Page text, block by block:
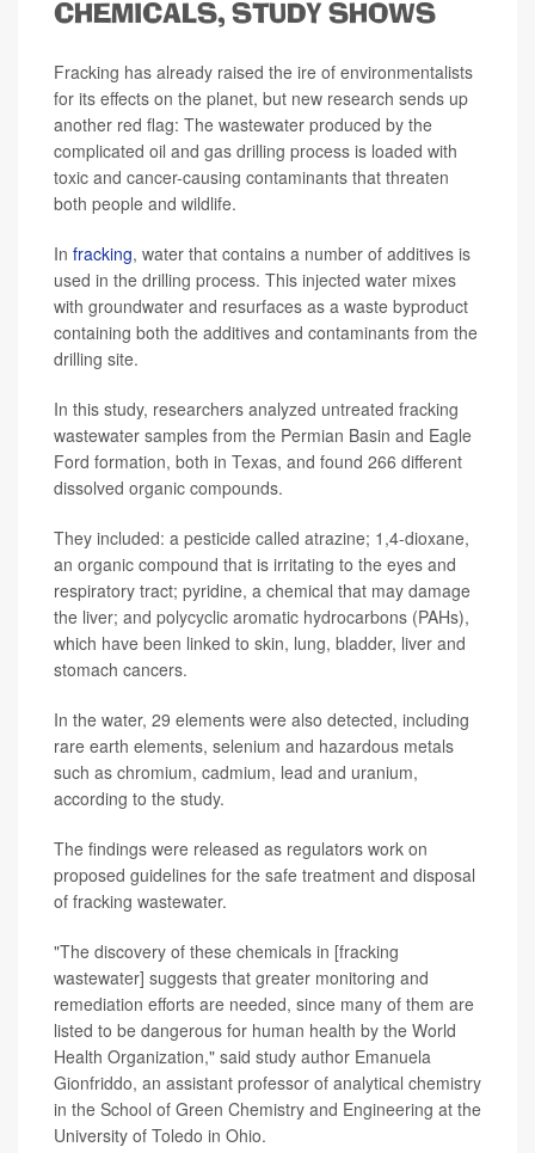
CHEMICALS, STUDY SHOWS
Fracking has already raised the ire of environmentalists
for its effects on the planet, but new research sends up
another red flag: The wastewater produced by the
complicated oil and gas drilling process is loaded with
toxic and cancer-causing contaminants that threaten
both people and wildlife.
In fracking, water that contains a number of additives is
used in the drilling process. This injected water mixes
with groundwater and resurfaces as a waste byproduct
containing both the additives and contaminants from the
drilling site.
In this study, researchers analyzed untreated fracking
wastewater samples from the Permian Basin and Eagle
Ford formation, both in Texas, and found 266 different
dissolved organic compounds.
They included: a pesticide called atrazine; 1,4-dioxane,
an organic compound that is irritating to the eyes and
respiratory tract; pyridine, a chemical that may damage
the liver; and polycyclic aromatic hydrocarbons (PAHs),
which have been linked to skin, lung, bladder, liver and
stomach cancers.
In the water, 29 elements were also detected, including
rare earth elements, selenium and hazardous metals
such as chromium, cadmium, lead and uranium,
according to the study.
The findings were released as regulators work on
proposed guidelines for the safe treatment and disposal
of fracking wastewater.
"The discovery of these chemicals in [fracking
wastewater] suggests that greater monitoring and
remediation efforts are needed, since many of them are
listed to be dangerous for human health by the World
Health Organization," said study author Emanuela
Gionfriddo, an assistant professor of analytical chemistry
in the School of Green Chemistry and Engineering at the
University of Toledo in Ohio.